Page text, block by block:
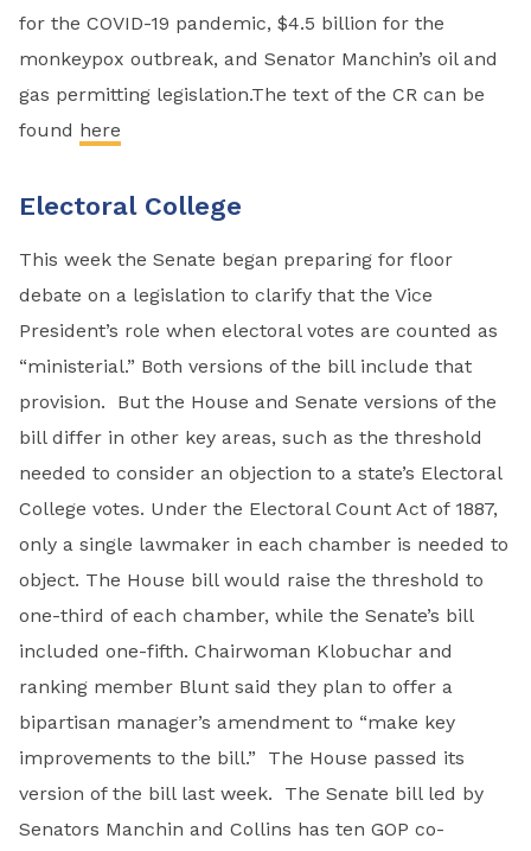
for the COVID-19 pandemic, $4.5 billion for the
monkeypox outbreak, and Senator Manchin’s oil and
gas permitting legislation.The text of the CR can be
found here
Electoral College
This week the Senate began preparing for floor
debate on a legislation to clarify that the Vice
President’s role when electoral votes are counted as
“ministerial.” Both versions of the bill include that
provision. But the House and Senate versions of the
bill differ in other key areas, such as the threshold
needed to consider an objection to a state’s Electoral
College votes. Under the Electoral Count Act of 1887,
only a single lawmaker in each chamber is needed to
object. The House bill would raise the threshold to
one-third of each chamber, while the Senate’s bill
included one-fifth. Chairwoman Klobuchar and
ranking member Blunt said they plan to offer a
bipartisan manager’s amendment to “make key
improvements to the bill.” The House passed its
version of the bill last week. The Senate bill led by
Senators Manchin and Collins has ten GOP co-